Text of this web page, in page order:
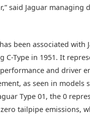
said Jaguar managing
been associated with
C-Type in 1951. It
and driver
as seen in models
Type 01, the 0
tailpipe emissions,